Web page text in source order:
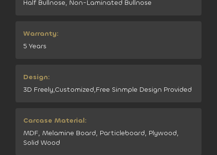
Half Bullnose, Non-Laminated Bullnose
Warranty:
5 Years
Design:
3D Freely,Customized,Free Sinmple Design Provided
Carcase Material:
MDF, Melamine Board, Particleboard, Plywood,
Solid Wood